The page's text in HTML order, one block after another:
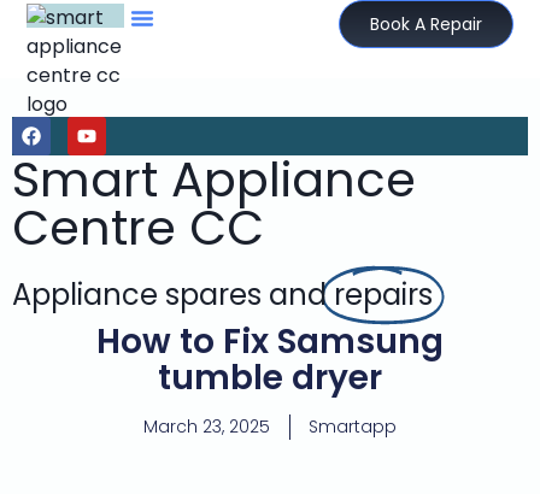
Book A Repair
Smart Appliance
Centre CC
Appliance spares andrepairs
How to Fix Samsung
tumble dryer
March 23, 2025 Smartapp